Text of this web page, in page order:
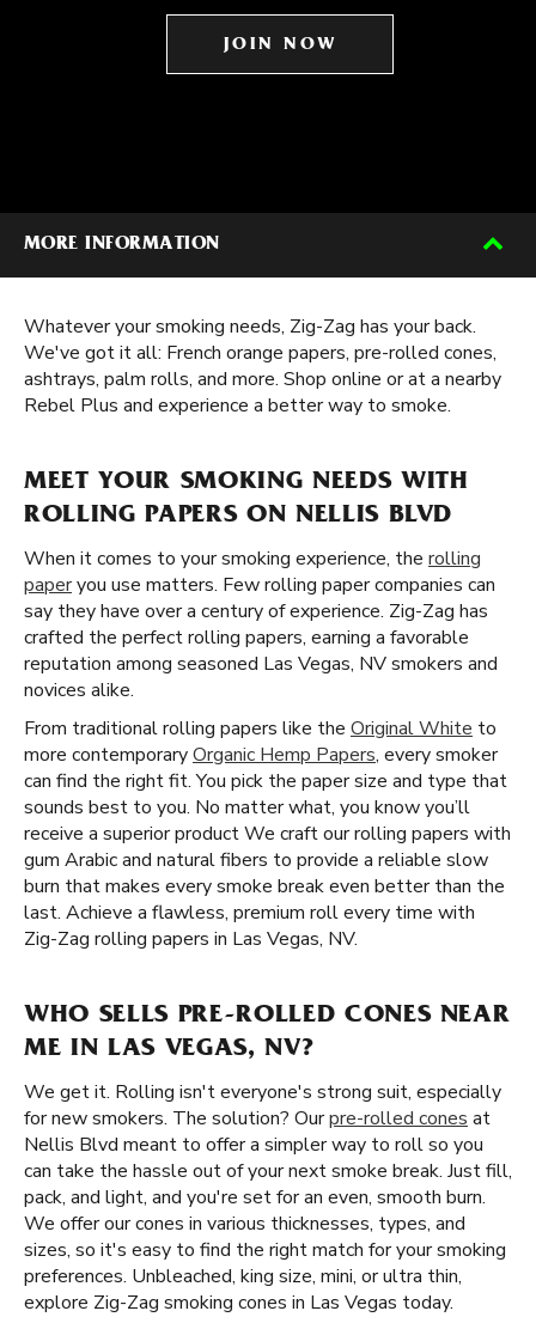
JOIN NOW
MORE INFORMATION
Whatever your smoking needs, Zig-Zag has your back.
We've got it all: French orange papers, pre-rolled cones,
ashtrays, palm rolls, and more. Shop online or at a nearby
Rebel Plus and experience a better way to smoke.
MEET YOUR SMOKING NEEDS WITH
ROLLING PAPERS ON NELLIS BLVD
When it comes to your smoking experience, the rolling
paperyou use matters. Few rolling paper companies can
say they have over a century of experience. Zig-Zag has
crafted the perfect rolling papers, earning a favorable
reputation among seasoned Las Vegas, NV smokers and
novices alike.
From traditional rolling papers like the Original White to
more contemporaryOrganic Hemp Papers, every smoker
can find the right fit. You pick the paper size and type that
sounds best to you. No matter what, you know you’ll
receive a superior product We craft our rolling papers with
gum Arabic and natural fibers to provide a reliable slow
burn that makes every smoke break even better than the
last. Achieve a flawless, premium roll every time with
Zig-Zag rolling papers in Las Vegas, NV.
WHO SELLS PRE-ROLLED CONES NEAR
ME IN LAS VEGAS, NV?
We get it. Rolling isn't everyone's strong suit, especially
for new smokers. The solution? Ourpre-rolled cones at
Nellis Blvd meant to offer a simpler way to roll so you
can take the hassle out of your next smoke break. Just fill,
pack, and light, and you're set for an even, smooth burn.
We offer our cones in various thicknesses, types, and
sizes, so it's easy to find the right match for your smoking
preferences. Unbleached, king size, mini, or ultra thin,
explore Zig-Zag smoking cones in Las Vegas today.